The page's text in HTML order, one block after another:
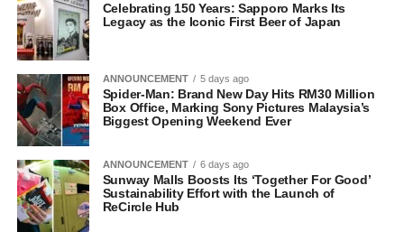
Celebrating 150 Years: Sapporo Marks Its
Legacy as the Iconic First Beer of Japan
ANNOUNCEMENT 5 days ago
Spider-Man: Brand New Day Hits RM30 Million
Box Office, Marking Sony Pictures Malaysia’s
Biggest Opening Weekend Ever
ANNOUNCEMENT 6 days ago
Sunway Malls Boosts Its ‘Together For Good’
Sustainability Effort with the Launch of
ReCircle Hub